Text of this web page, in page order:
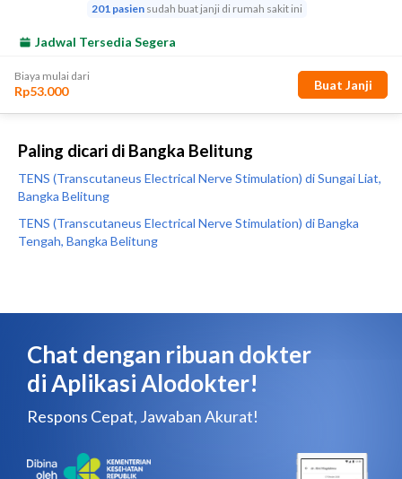
Paling dicari di Bangka Belitung
TENS (Transcutaneus Electrical Nerve Stimulation) di Sungai Liat,
Bangka Belitung
TENS (Transcutaneus Electrical Nerve Stimulation) di Bangka
Tengah, Bangka Belitung